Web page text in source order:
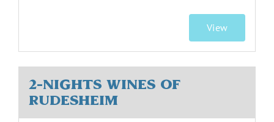
View
2-Nights Wines of
Rudesheim